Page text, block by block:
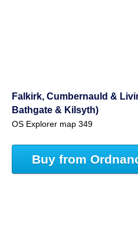
Falkirk, Cumbernauld &
Bathgate & Kilsyth)
OS Explorer map 349
Buy from